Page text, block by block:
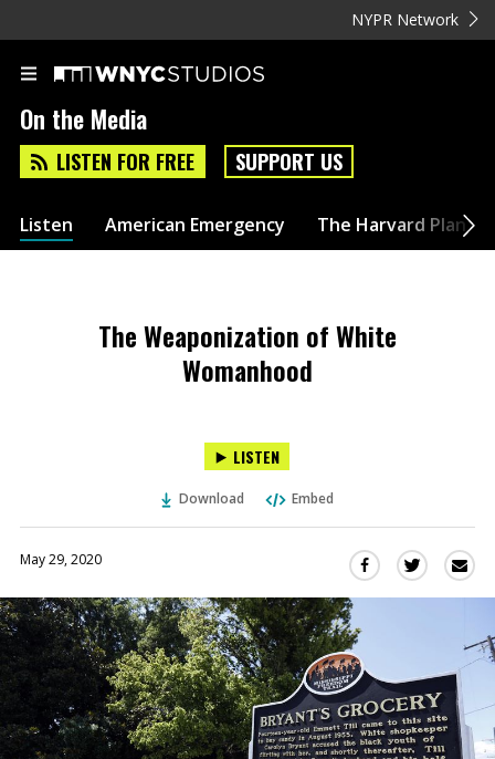
NYPR Network
On the Media
LISTEN FOR FREE SUPPORT US
Listen American Emergency The Harvard Plan
The Weaponization of White
Womanhood
LISTEN
Download Embed
May 29, 2020
Share
in
a
new
Share
(Opens
in
a
new